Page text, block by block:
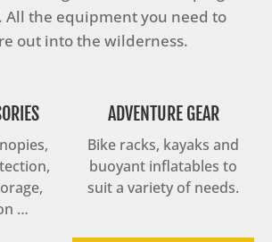
the equipment you need to
out into the wilderness.
…
ADVENTURE GEAR
Bike racks, kayaks and
buoyant inflatables to
suit a variety of needs.